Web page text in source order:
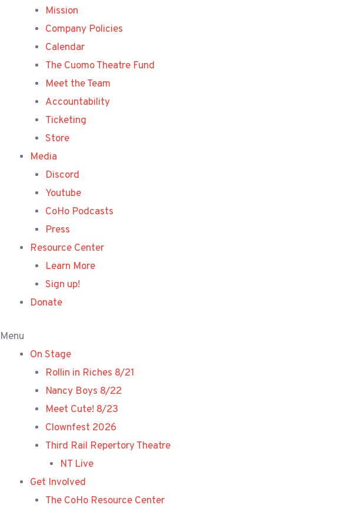
Mission
Company Policies
Calendar
The Cuomo Theatre Fund
Meet the Team
Accountability
Ticketing
Store
Media
Discord
Youtube
CoHo Podcasts
Press
Resource Center
Learn More
Sign up!
Donate
Menu
On Stage
Rollin in Riches 8/21
Nancy Boys 8/22
Meet Cute! 8/23
Clownfest 2026
Third Rail Repertory Theatre
NT Live
Get Involved
The CoHo Resource Center